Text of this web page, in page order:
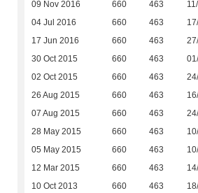
09 Nov 2016 660 463
04 Jul 2016 660 463
17 Jun 2016 660 463
30 Oct 2015 660 463
02 Oct 2015 660 463
26 Aug 2015 660 463
07 Aug 2015 660 463
28 May 2015 660 463
05 May 2015 660 463
12 Mar 2015 660 463
10 Oct 2013 660 463